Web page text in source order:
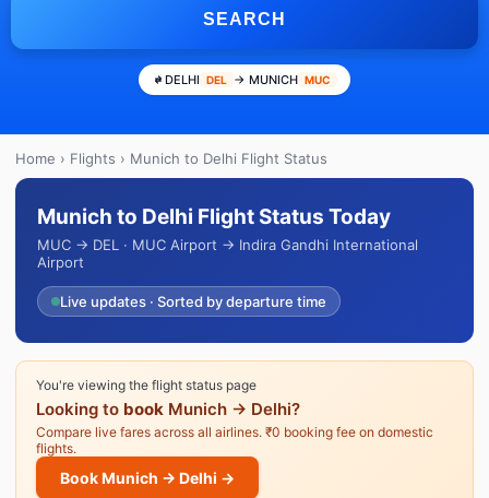
SEARCH
DELHI DEL → MUNICH MUC
Home › Flights › Munich to Delhi Flight Status
Munich to Delhi Flight Status Today
MUC → DEL · MUC Airport → Indira Gandhi International
Airport
Live updates · Sorted by departure time
You're viewing the flight status page
Looking to book Munich → Delhi?
Compare live fares across all airlines. ₹0 booking fee on domestic
flights.
Book Munich → Delhi →